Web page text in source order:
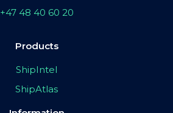
+47 48 40 60 20
Products
ShipIntel
ShipAtlas